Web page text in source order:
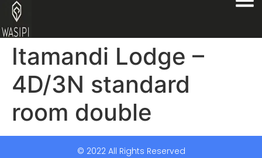
Itamandi Lodge –
4D/3N standard
room double
© 2022 All Rights Reserved